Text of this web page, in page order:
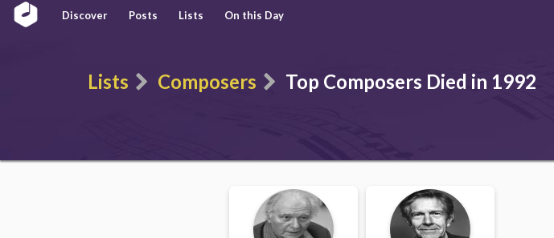
Discover Posts Lists On this Day
Lists Composers Top Composers Died in 1992